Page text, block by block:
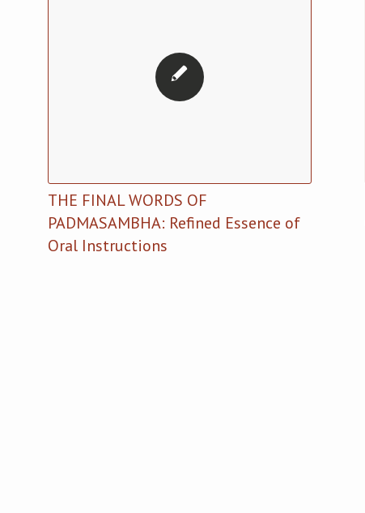
THE FINAL WORDS OF
PADMASAMBHA: Refined Essence of
Oral Instructions